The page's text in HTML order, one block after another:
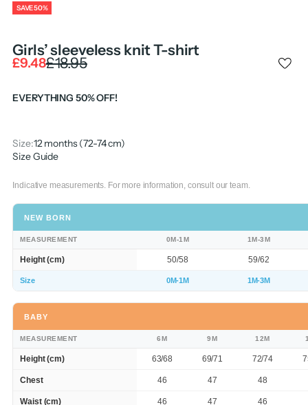
SAVE 50%
Girls’ sleeveless knit T-shirt
Sale price
£9.48Regular price
£18.95
EVERYTHING 50% OFF!
Size:12 months (72-74 cm)
Size Guide
Indicative measurements. For more information, consult our team.
NEW BORN
MEASUREMENT 0M-1M 1M-3M
Height (cm) 50/58 59/62
Size 0M-1M 1M-3M
BABY
MEASUREMENT 6M 9M 12M
Height (cm) 63/68 69/71 72/74
Chest 46 47 48
Waist (cm) 46 47 46